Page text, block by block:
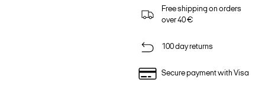
Free shipping on orders
over 40 €
100 day returns
Secure payment with Visa